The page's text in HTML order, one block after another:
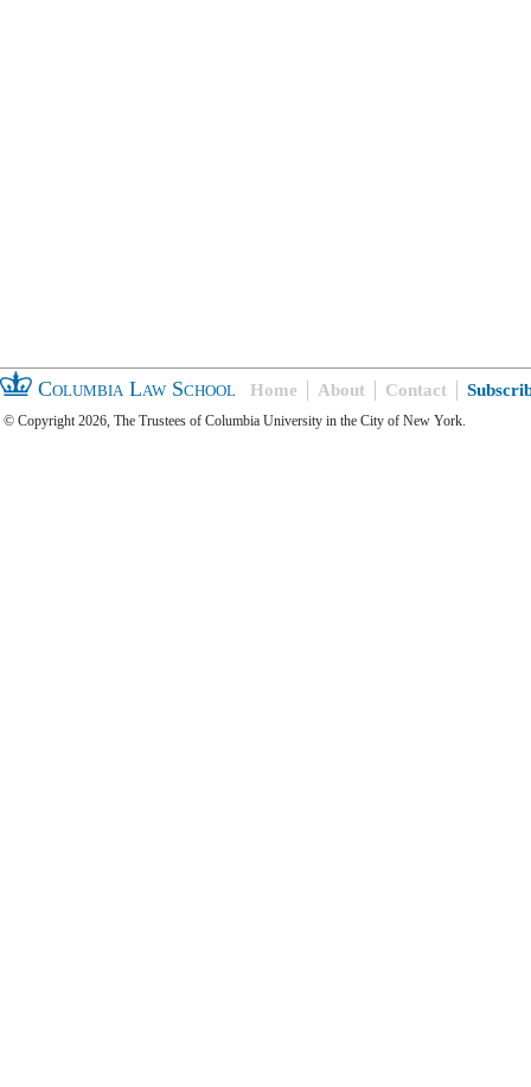
Columbia Law School Home About Contact
© Copyright 2026, The Trustees of Columbia University in the City of New York.